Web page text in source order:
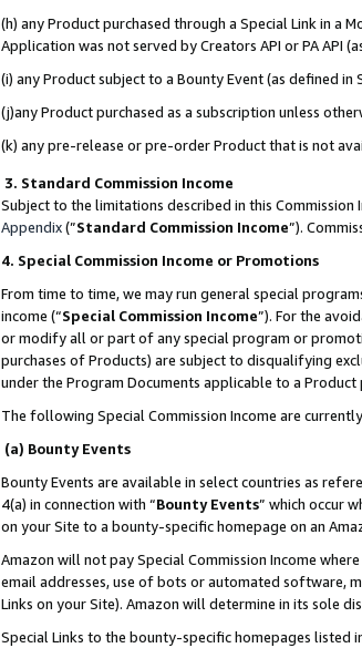
(h) any Product purchased through a Special Link in a
Application was not served by Creators API or PA API
(i) any Product subject to a Bounty Event (as defined
(j)any Product purchased as a subscription unless
(k) any pre-release or pre-order Product that is not
3. Standard Commission Income
Subject to the limitations described in this
Appendix(”Standard Commission Income”).
4. Special Commission Income or Promotions
From time to time, we may run general special
income (“Special Commission Income”). For the
or modify all or part of any special program or
purchases of Products) are subject to disqualifying
under the Program Documents applicable to a
The following Special Commission Income are
(a) Bounty Events
Bounty Events are available in select countries as
4(a) in connection with “Bounty Events” which occur
on your Site to a bounty-specific homepage on an
Amazon will not pay Special Commission Income
email addresses, use of bots or automated software,
Links on your Site). Amazon will determine in its sole
Special Links to the bounty-specific homepages